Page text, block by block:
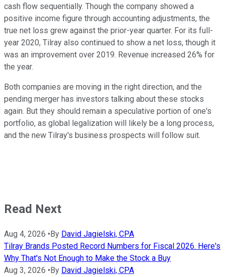
cash flow sequentially. Though the company showed a
positive income figure through accounting adjustments, the
true net loss grew against the prior-year quarter. For its full-
year 2020, Tilray also continued to show a net loss, though it
was an improvement over 2019. Revenue increased 26% for
the year.
Both companies are moving in the right direction, and the
pending merger has investors talking about these stocks
again. But they should remain a speculative portion of one's
portfolio, as global legalization will likely be a long process,
and the new Tilray's business prospects will follow suit.
Read Next
Aug 4, 2026 • By David Jagielski, CPA
Tilray Brands Posted Record Numbers for Fiscal 2026. Here's
Why That's Not Enough to Make the Stock a Buy
Aug 3, 2026 • By David Jagielski, CPA